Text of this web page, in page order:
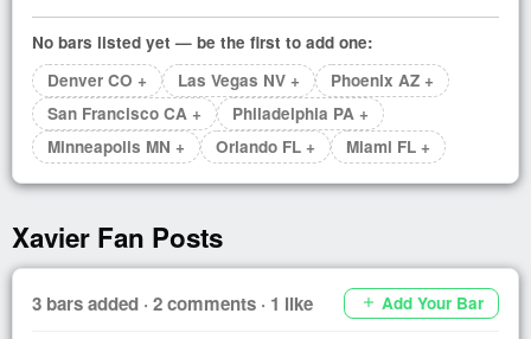
No bars listed yet — be the first to add one:
Denver CO +
Las Vegas NV +
Phoenix AZ +
San Francisco CA +
Philadelphia PA +
Minneapolis MN +
Orlando FL + Miami FL +
Xavier Fan Posts
3 bars added · 2 comments · 1 like add Add Your Bar